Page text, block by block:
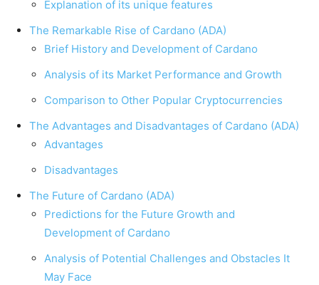
Explanation of its unique features
The Remarkable Rise of Cardano (ADA)
Brief History and Development of Cardano
Analysis of its Market Performance and Growth
Comparison to Other Popular Cryptocurrencies
The Advantages and Disadvantages of Cardano (ADA)
Advantages
Disadvantages
The Future of Cardano (ADA)
Predictions for the Future Growth and
Development of Cardano
Analysis of Potential Challenges and Obstacles It
May Face